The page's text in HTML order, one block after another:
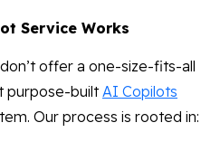
Service Works
offer a one-size-fits-all
purpose-builtAI Copilots
Our process is rooted in: